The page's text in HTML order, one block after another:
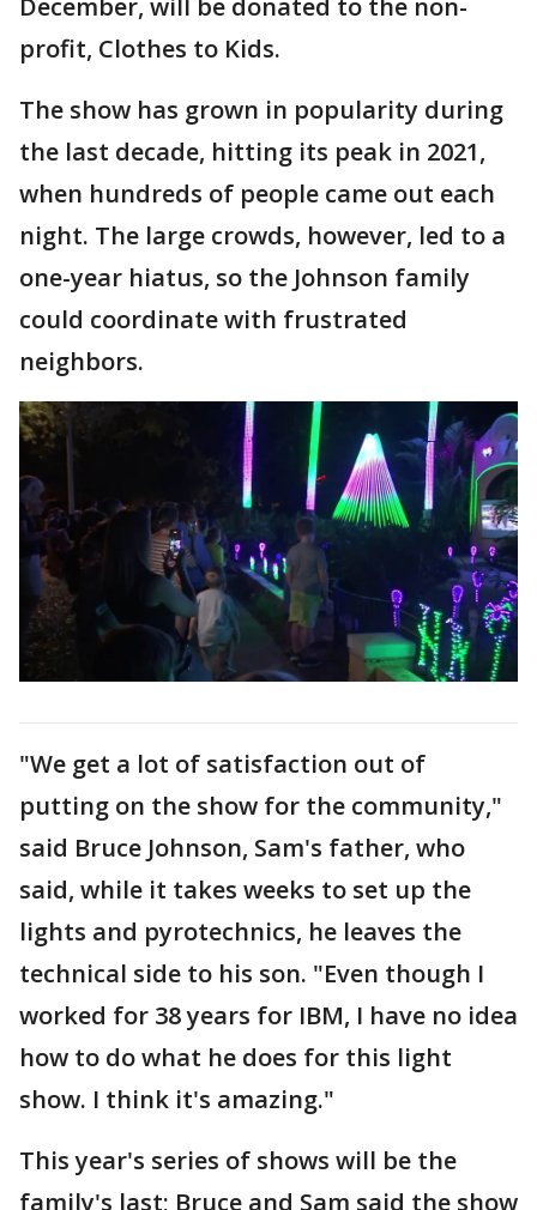
profit, Clothes to Kids.
The show has grown in popularity during
the last decade, hitting its peak in 2021,
when hundreds of people came out each
night. The large crowds, however, led to a
one-year hiatus, so the Johnson family
could coordinate with frustrated
neighbors.
"We get a lot of satisfaction out of
putting on the show for the community,"
said Bruce Johnson, Sam's father, who
said, while it takes weeks to set up the
lights and pyrotechnics, he leaves the
technical side to his son. "Even though I
worked for 38 years for IBM, I have no idea
how to do what he does for this light
show. I think it's amazing."
This year's series of shows will be the
family's last; Bruce and Sam said the show